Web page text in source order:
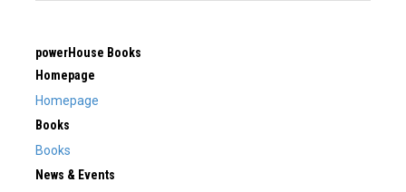
powerHouse Books
Homepage
Homepage
Books
Books
News & Events